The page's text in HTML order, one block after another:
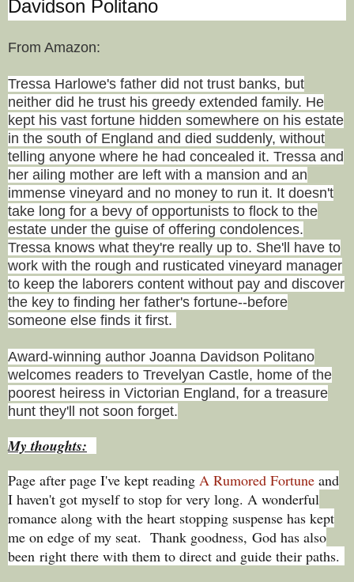
Davidson Politano
From Amazon:
Tressa Harlowe's father did not trust banks, but
neither did he trust his greedy extended family. He
kept his vast fortune hidden somewhere on his estate
in the south of England and died suddenly, without
telling anyone where he had concealed it. Tressa and
her ailing mother are left with a mansion and an
immense vineyard and no money to run it. It doesn't
take long for a bevy of opportunists to flock to the
estate under the guise of offering condolences.
Tressa knows what they're really up to. She'll have to
work with the rough and rusticated vineyard manager
to keep the laborers content without pay and discover
the key to finding her father's fortune--before
someone else finds it first.
Award-winning author Joanna Davidson Politano
welcomes readers to Trevelyan Castle, home of the
poorest heiress in Victorian England, for a treasure
hunt they'll not soon forget.
My thoughts:
Page after page I've kept reading A Rumored Fortune and
I haven't got myself to stop for very long. A wonderful
romance along with the heart stopping suspense has kept
me on edge of my seat. Thank goodness, God has also
been right there with them to direct and guide their paths.